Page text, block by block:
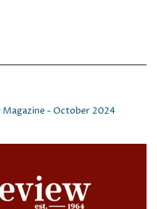
Magazine - October 2024